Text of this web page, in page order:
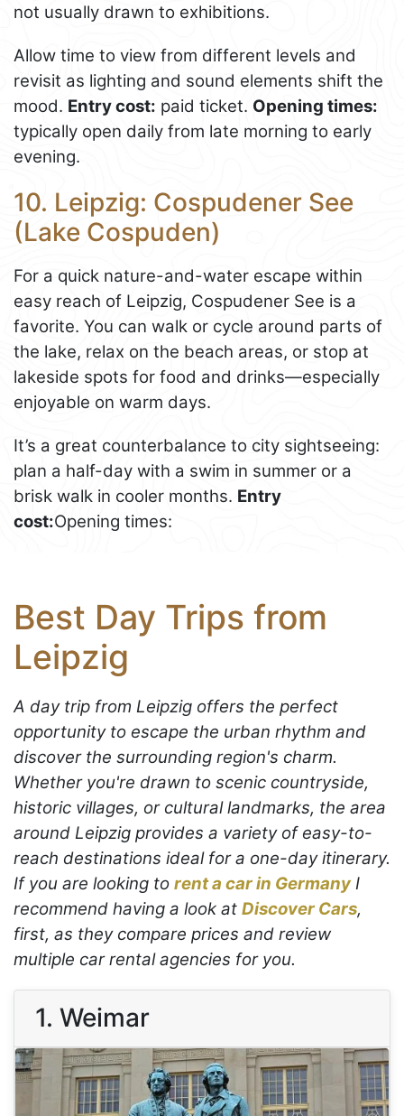
not usually drawn to exhibitions.
Allow time to view from different levels and
revisit as lighting and sound elements shift the
mood. Entry cost: paid ticket. Opening times:
typically open daily from late morning to early
evening.
10. Leipzig: Cospudener See
(Lake Cospuden)
For a quick nature-and-water escape within
easy reach of Leipzig, Cospudener See is a
favorite. You can walk or cycle around parts of
the lake, relax on the beach areas, or stop at
lakeside spots for food and drinks—especially
enjoyable on warm days.
It’s a great counterbalance to city sightseeing:
plan a half-day with a swim in summer or a
brisk walk in cooler months. Entry
cost:Opening times:
Best Day Trips from
Leipzig
A day trip from Leipzig offers the perfect
opportunity to escape the urban rhythm and
discover the surrounding region's charm.
Whether you're drawn to scenic countryside,
historic villages, or cultural landmarks, the area
around Leipzig provides a variety of easy-to-
reach destinations ideal for a one-day itinerary.
If you are looking to rent a car in GermanyI
recommend having a look at Discover Cars,
first, as they compare prices and review
multiple car rental agencies for you.
1. Weimar